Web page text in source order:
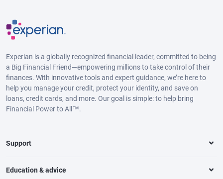
Experian is a globally recognized financial leader, committed to being
a Big Financial Friend—empowering millions to take control of their
finances. With innovative tools and expert guidance, we’re here to
help you manage your credit, protect your identity, and save on
loans, credit cards, and more. Our goal is simple: to help bring
Financial Power to All™.
Support
Education & advice